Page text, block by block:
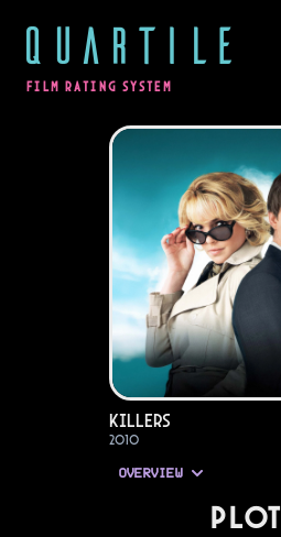
QUARTILE
FILM RATING SYSTEM
Killers
2010
OVERVIEW
PLOT